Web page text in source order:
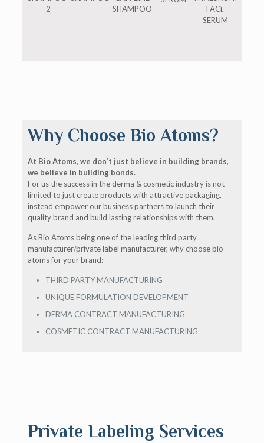
Why Choose Bio Atoms?
At Bio Atoms, we don’t just believe in building brands,
we believe in building bonds.
For us the success in the derma & cosmetic industry is not
limited to just create products with attractive packaging,
instead empower our business partners to launch their
quality brand and build lasting relationships with them.
As Bio Atoms being one of the leading third party
manufacturer/private label manufacturer, why choose bio
atoms for your brand:
THIRD PARTY MANUFACTURING
UNIQUE FORMULATION DEVELOPMENT
DERMA CONTRACT MANUFACTURING
COSMETIC CONTRACT MANUFACTURING
Private Labeling Services